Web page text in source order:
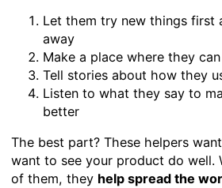
Let them try new things first
away
Make a place where they
Tell stories about how they
Listen to what they say to
better
The best part? These helpers
want to see your product do well.
of them, they help spread the